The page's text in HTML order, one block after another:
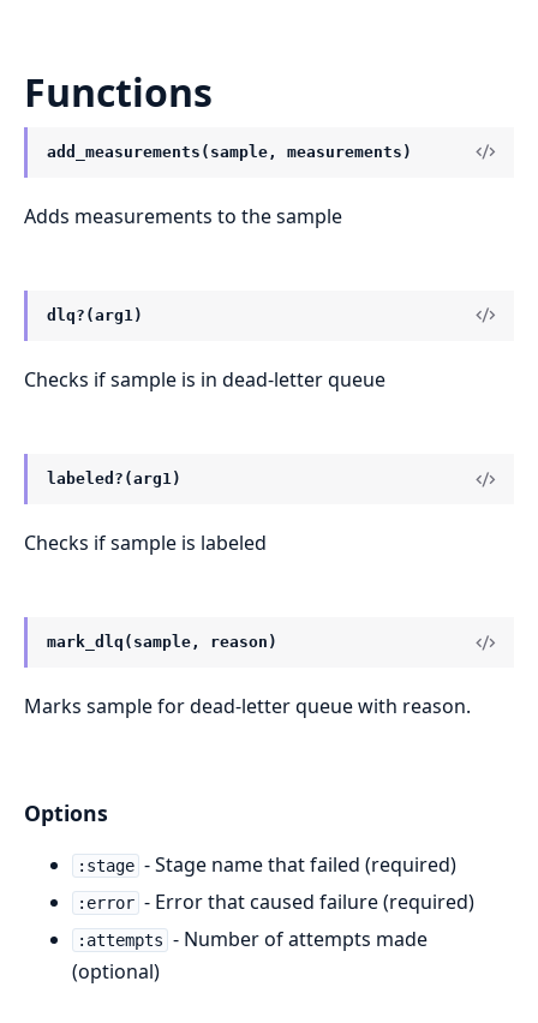
Functions
add_measurements(sample, measurements)
Adds measurements to the sample
dlq?(arg1)
Checks if sample is in dead-letter queue
labeled?(arg1)
Checks if sample is labeled
mark_dlq(sample, reason)
Marks sample for dead-letter queue with reason.
Options
:stage - Stage name that failed (required)
:error - Error that caused failure (required)
:attempts - Number of attempts made
(optional)